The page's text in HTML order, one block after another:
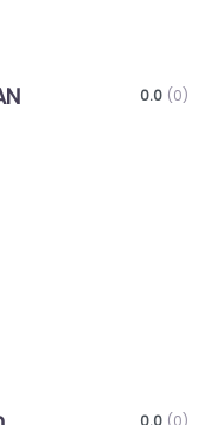
0.0 (0)
0.0 (0)